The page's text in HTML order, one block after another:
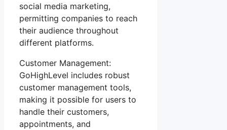
social media marketing,
permitting companies to reach
their audience throughout
different platforms.
Customer Management:
GoHighLevel includes robust
customer management tools,
making it possible for users to
handle their customers,
appointments, and